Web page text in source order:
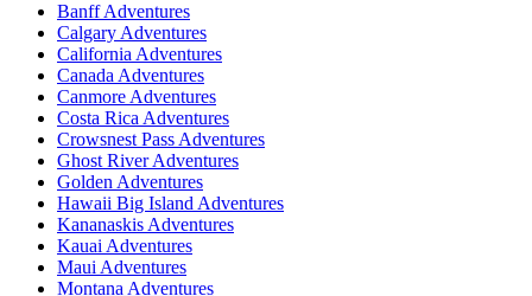
Banff Adventures
Calgary Adventures
California Adventures
Canada Adventures
Canmore Adventures
Costa Rica Adventures
Crowsnest Pass Adventures
Ghost River Adventures
Golden Adventures
Hawaii Big Island Adventures
Kananaskis Adventures
Kauai Adventures
Maui Adventures
Montana Adventures